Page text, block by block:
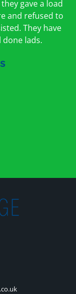
gave a load
and refused to
They have
lads.